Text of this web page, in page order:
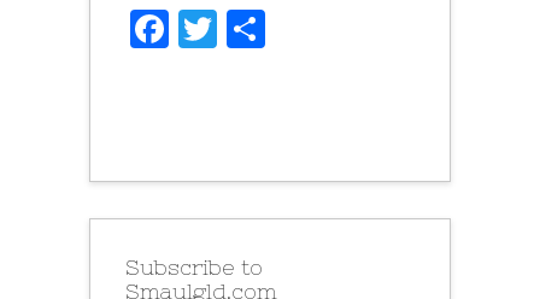
Facebook
Twitter
Subscribe to
Smaulgld.com